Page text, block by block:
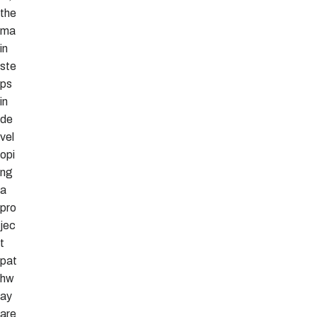
the
ma
in
ste
ps
in
de
vel
opi
ng
a
pro
jec
t
pat
hw
ay